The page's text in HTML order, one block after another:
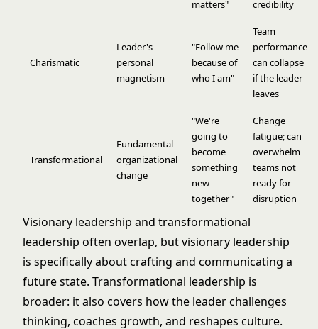
matters"
credibility
Charismatic
Leader's
personal
magnetism
"Follow me
because of
who I am"
Team
performance
can collapse
if the leader
leaves
Transformational
Fundamental
organizational
change
"We're
going to
become
something
new
together"
Change
fatigue; can
overwhelm
teams not
ready for
disruption
Visionary leadership and transformational
leadership often overlap, but visionary leadership
is specifically about crafting and communicating a
future state. Transformational leadership is
broader: it also covers how the leader challenges
thinking, coaches growth, and reshapes culture.